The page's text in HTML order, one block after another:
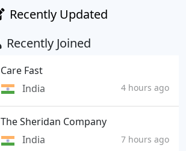
Recently Updated
Recently Joined
Care Fast
India
4 hours ago
The Sheridan Company
India
7 hours ago